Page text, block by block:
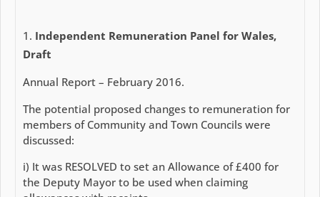
Independent Remuneration Panel for Wales,
Draft
Annual Report – February 2016.
The potential proposed changes to remuneration for
members of Community and Town Councils were
discussed:
i) It was RESOLVED to set an Allowance of £400 for
the Deputy Mayor to be used when claiming